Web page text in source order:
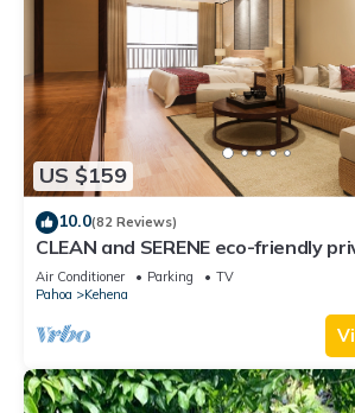
US $159
10.0(82 Reviews)
CLEAN and SERENE eco-friendly
Air Conditioner Parking
TV
Pahoa
Kehena